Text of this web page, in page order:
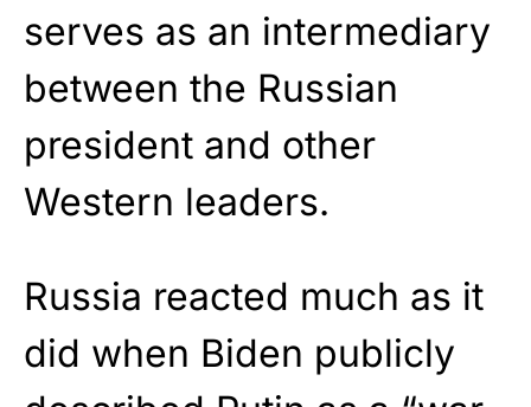
serves as an intermediary
between the Russian
president and other
Western leaders.
Russia reacted much as it
did when Biden publicly